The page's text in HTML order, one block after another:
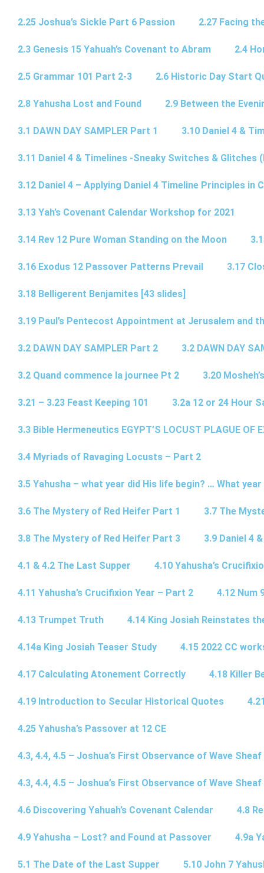
2.25 Joshua’s Sickle Part 6 Passion 2.27 Facing
2.3 Genesis 15 Yahuah’s Covenant to Abram 2.4
2.5 Grammar 101 Part 2-3 2.6 Historic Day Start
2.8 Yahusha Lost and Found 2.9 Between the
3.1 DAWN DAY SAMPLER Part 1 3.10 Daniel 4 &
3.11 Daniel 4 & Timelines -Sneaky Switches & Glitches
3.12 Daniel 4 – Applying Daniel 4 Timeline Principles in
3.13 Yah’s Covenant Calendar Workshop for 2021
3.14 Rev 12 Pure Woman Standing on the Moon
3.16 Exodus 12 Passover Patterns Prevail 3.17
3.18 Belligerent Benjamites [43 slides]
3.19 Paul’s Pentecost Appointment at Jerusalem and
3.2 DAWN DAY SAMPLER Part 2 3.2 DAWN DAY
3.2 Quand commence la journee Pt 2 3.20
3.21 – 3.23 Feast Keeping 101 3.2a 12 or 24 Hour
3.3 Bible Hermeneutics EGYPT’S LOCUST PLAGUE OF
3.4 Myriads of Ravaging Locusts – Part 2
3.5 Yahusha – what year did His life begin? … What
3.6 The Mystery of Red Heifer Part 1 3.7 The
3.8 The Mystery of Red Heifer Part 3 3.9 Daniel 4
4.1 & 4.2 The Last Supper 4.10 Yahusha’s
4.11 Yahusha’s Crucifixion Year – Part 2 4.12 Num
4.13 Trumpet Truth 4.14 King Josiah Reinstates
4.14a King Josiah Teaser Study 4.15 2022 CC
4.17 Calculating Atonement Correctly 4.18 Killer
4.19 Introduction to Secular Historical Quotes
4.25 Yahusha’s Passover at 12 CE
4.3, 4.4, 4.5 – Joshua’s First Observance of Wave Sheaf
4.3, 4.4, 4.5 – Joshua’s First Observance of Wave Sheaf
4.6 Discovering Yahuah’s Covenant Calendar 4.8
4.9 Yahusha – Lost? and Found at Passover 4.9a
5.1 The Date of the Last Supper 5.10 John 7